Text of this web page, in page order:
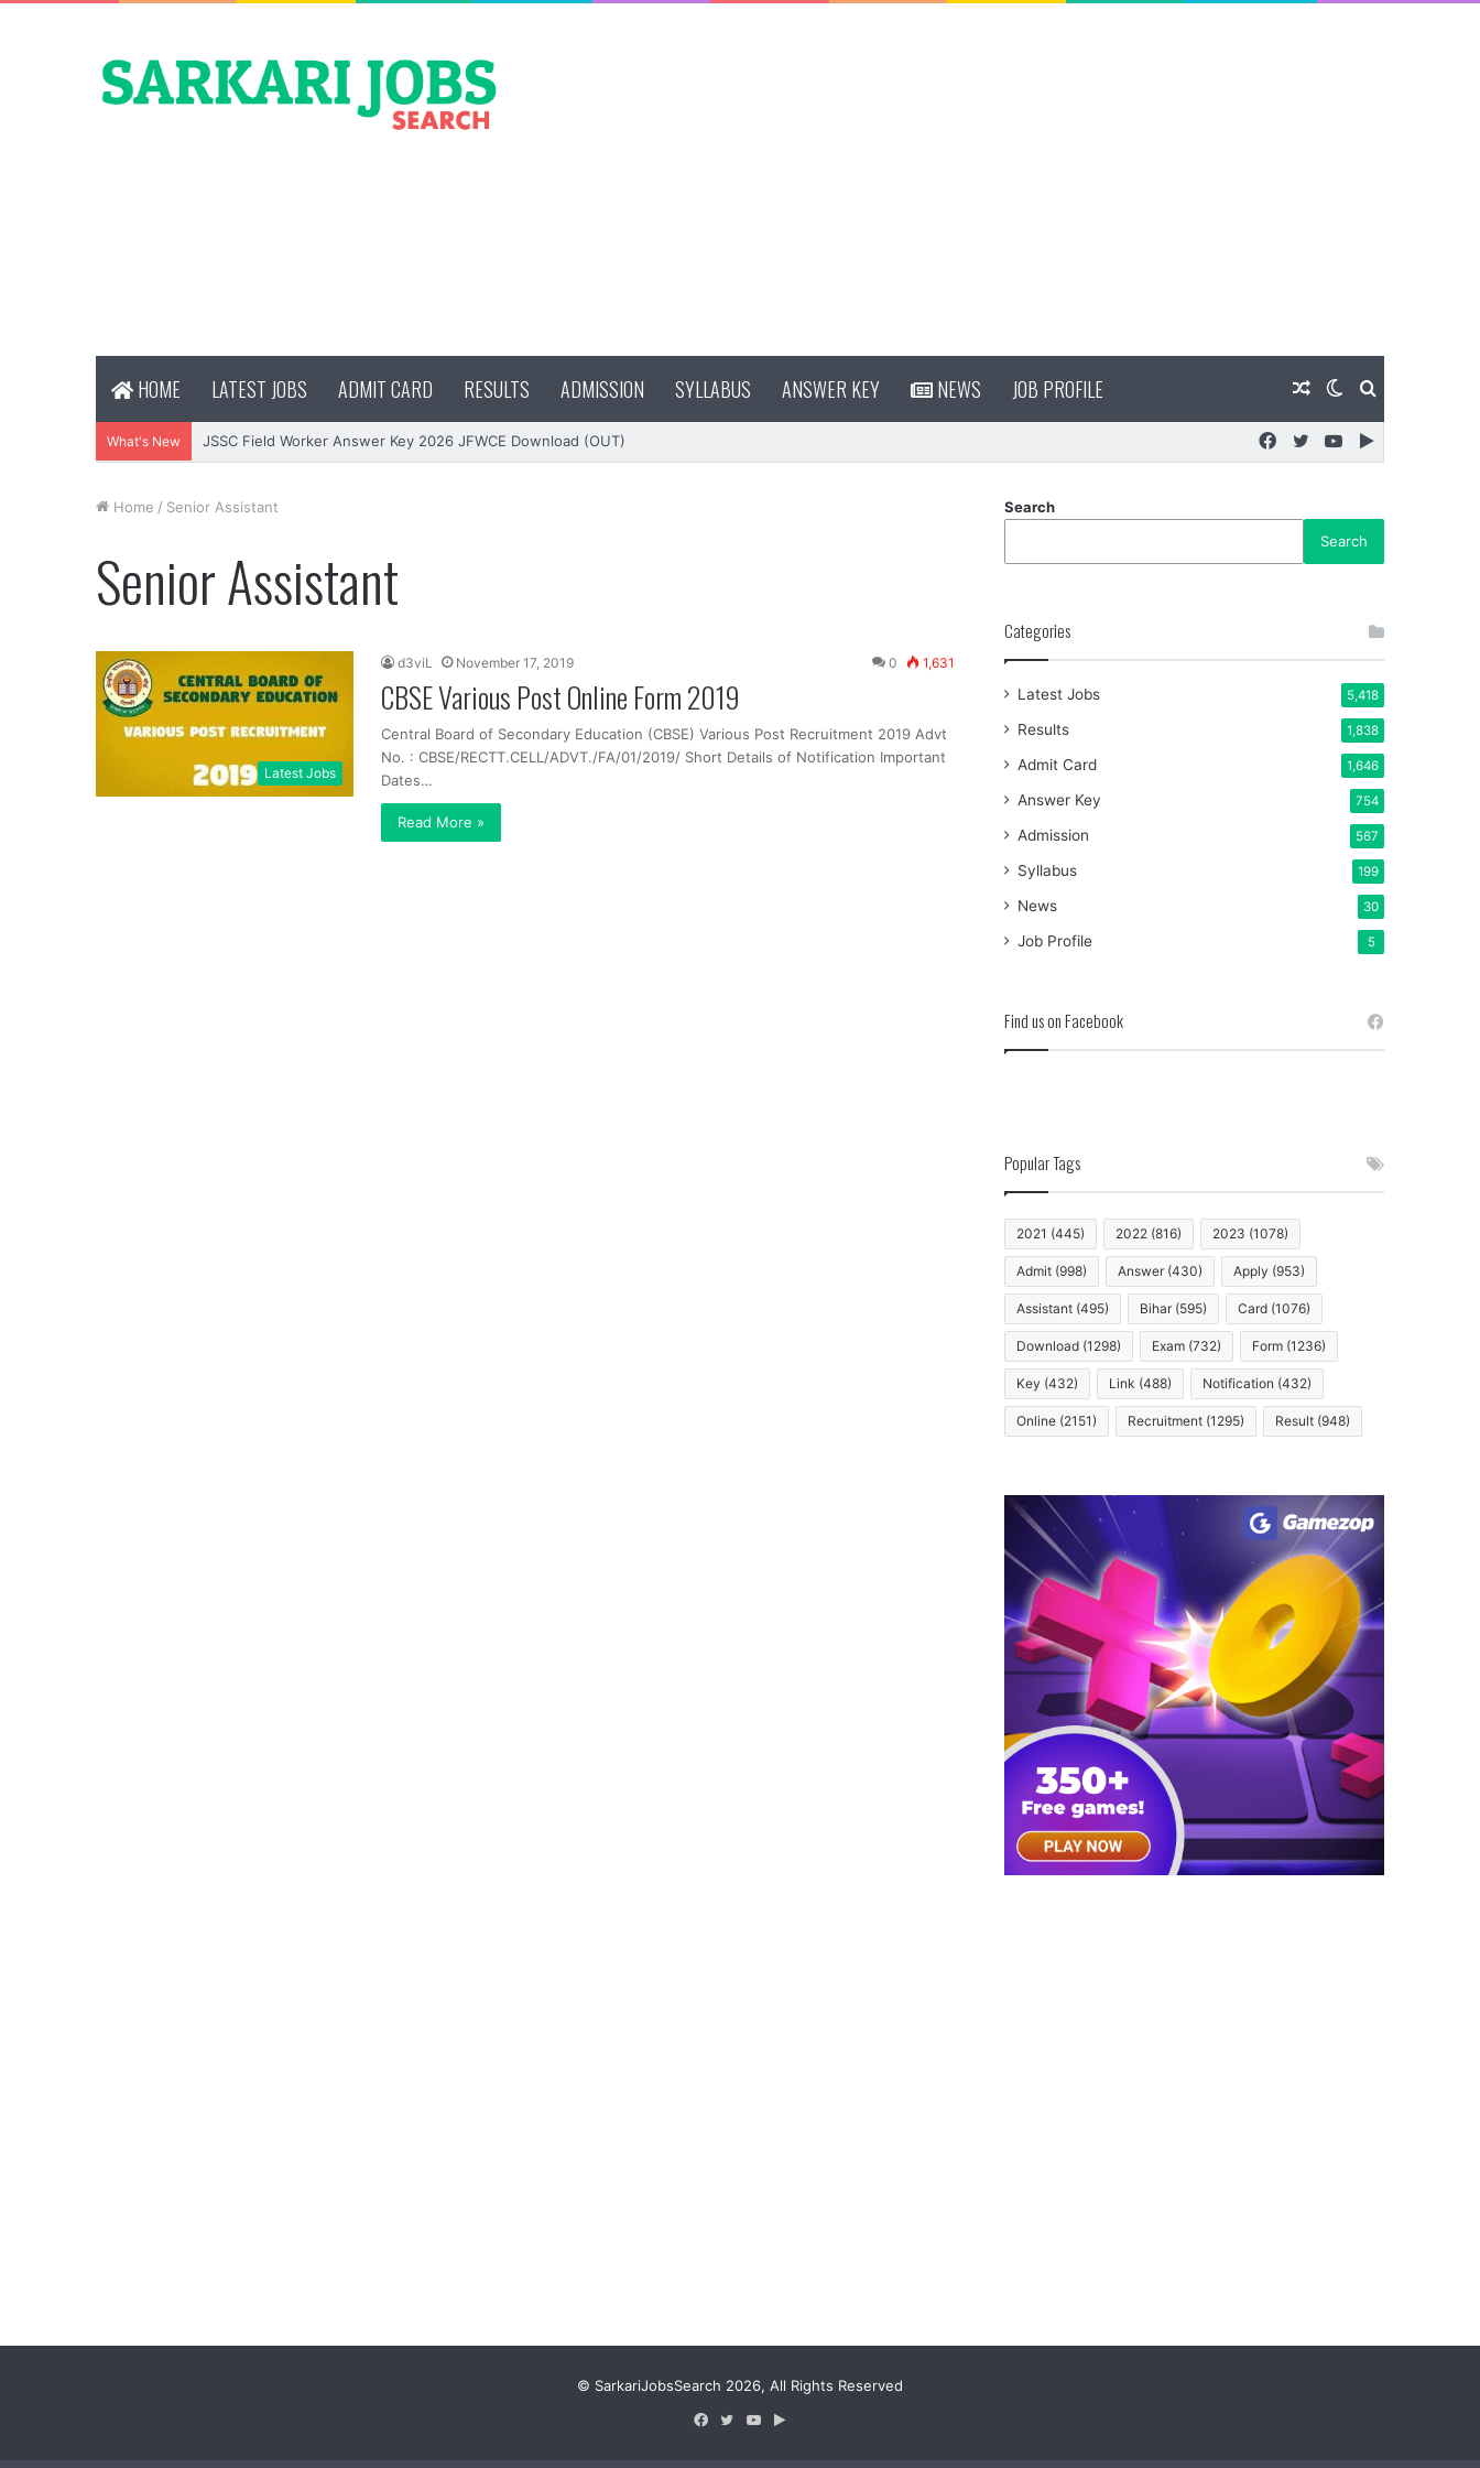
HOME LATEST JOBS ADMIT CARD RESULTS ADMISSION SYLLABUS ANSWER KEY NEWS JOB PROFILE Search
Switch
skin
Random
Article
What's New JSSC Field Worker Answer Key 2026 JFWCE Download (OUT)
Google
YouTube
Twitter
Facebook
Home / Senior Assistant
Senior Assistant
Latest Jobs
d3viL November 17, 2019 0 1,631
CBSE Various Post Online Form 2019
Central Board of Secondary Education (CBSE) Various Post Recruitment 2019 Advt
No. : CBSE/RECTT.CELL/ADVT./FA/01/2019/ Short Details of Notification Important
Dates…
Read More »
Search
Search
Categories
Latest Jobs 5,418
Results 1,838
Admit Card 1,646
Answer Key 754
Admission 567
Syllabus 199
News 30
Job Profile 5
Find us on Facebook
Popular Tags
2021 (445) 2022 (816) 2023 (1078)
Admit (998) Answer (430) Apply (953)
Assistant (495) Bihar (595) Card (1076)
Download (1298) Exam (732) Form (1236)
Key (432) Link (488) Notification (432)
Online (2151) Recruitment (1295) Result (948)
© SarkariJobsSearch 2026, All Rights Reserved
Facebook
TwitterYouTube
Google